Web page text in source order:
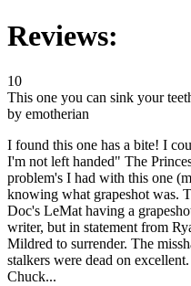
Reviews:
10
This one you can sink your
by emotherian
I found this one has a bite! I
I'm not left handed" The
problem's I had with this one
knowing what grapeshot was.
Doc's LeMat having a
writer, but in statement from
Mildred to surrender. The
stalkers were dead on
Chuck...